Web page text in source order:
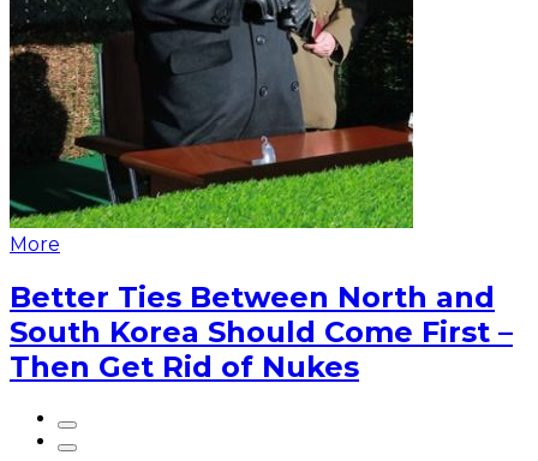
More
Better Ties Between North and
South Korea Should Come First –
Then Get Rid of Nukes